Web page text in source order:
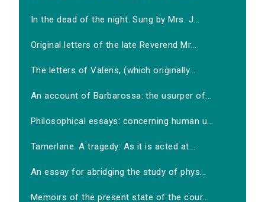
In the dead of the night. Sung by Mrs. J...
Original letters of the late Reverend Mr...
The letters of Valens, (which originally...
An account of Barbarossa: the usurper of...
Philosophical essays: concerning human u...
Tamerlane. A tragedy: As it is acted at...
An essay for abridging the study of phys...
Memoirs of the present state of the cour...